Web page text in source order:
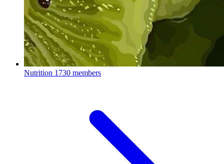
Nutrition 1730 members